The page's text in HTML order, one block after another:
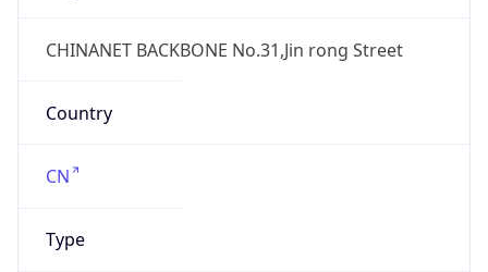
CHINANET BACKBONE No.31,Jin rong Street
Country
CN
Type